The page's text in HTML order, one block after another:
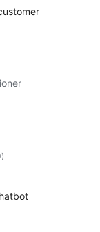
totale
bedømmelser
)